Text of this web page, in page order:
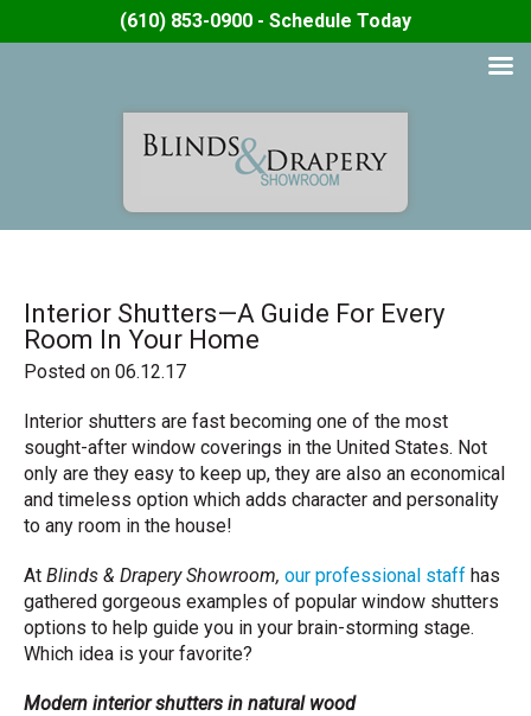
(610) 853-0900 - Schedule Today
Interior Shutters—A Guide For Every
Room In Your Home
Posted on 06.12.17
Interior shutters are fast becoming one of the most
sought-after window coverings in the United States. Not
only are they easy to keep up, they are also an economical
and timeless option which adds character and personality
to any room in the house!
At Blinds & Drapery Showroom, our professional staff has
gathered gorgeous examples of popular window shutters
options to help guide you in your brain-storming stage.
Which idea is your favorite?
Modern interior shutters in natural wood